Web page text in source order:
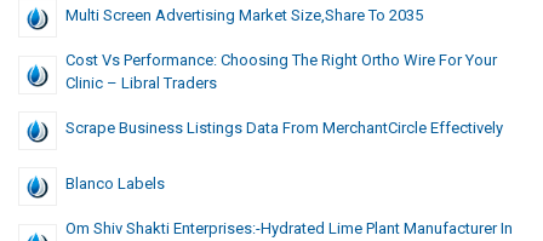
Multi Screen Advertising Market Size,Share To 2035
Cost Vs Performance: Choosing The Right Ortho Wire For Your
Clinic – Libral Traders
Scrape Business Listings Data From MerchantCircle Effectively
Blanco Labels
Om Shiv Shakti Enterprises:-Hydrated Lime Plant Manufacturer In